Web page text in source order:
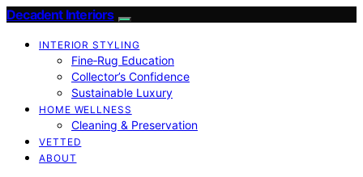
Decadent Interiors
INTERIOR STYLING
Fine‑Rug Education
Collector’s Confidence
Sustainable Luxury
HOME WELLNESS
Cleaning & Preservation
VETTED
ABOUT